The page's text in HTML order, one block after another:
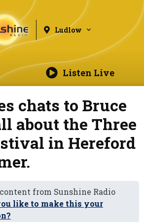
Ludlow
Listen Live
chats to Bruce
about the Three
in Hereford
from Sunshine Radio
like to make this your